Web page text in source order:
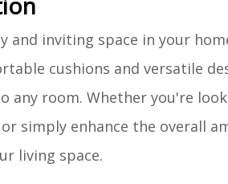
and inviting space in your
cushions and versatile
any room. Whether you're
simply enhance the overall
living space.